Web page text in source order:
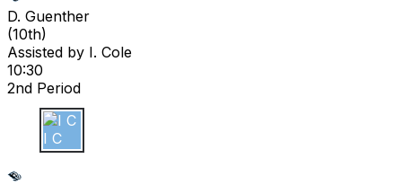
D. Guenther
(10th)
Assisted by I. Cole
10:30
2nd Period
I C